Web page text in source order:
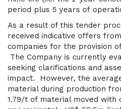
period plus 5 years of
As a result of this tender
received indicative offers
companies for the provision
The Company is currently
seeking clarifications and
impact. However, the
material during production
1.79/t of material moved with